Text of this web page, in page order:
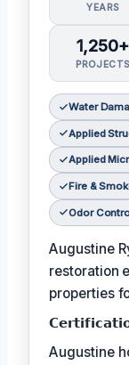
YEARS
1,250+
PROJECTS
Water
Applied
Applied
Fire &
Odor
Augustine
restoration
properties
Augustine